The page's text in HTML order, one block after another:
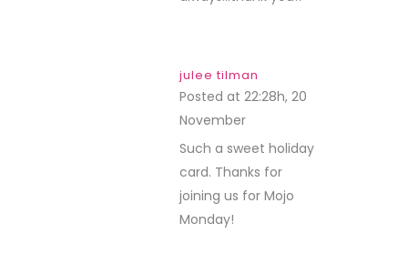
julee tilman
Posted at 22:28h, 20
November
Such a sweet holiday
card. Thanks for
joining us for Mojo
Monday!